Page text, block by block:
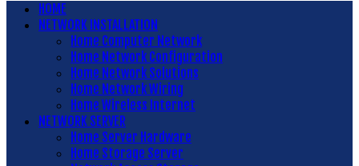
HOME
NETWORK INSTALLATION
Home Computer Network
Home Network Configuration
Home Network Solutions
Home Network Wiring
Home Wireless Internet
NETWORK SERVER
Home Server Hardware
Home Storage Server